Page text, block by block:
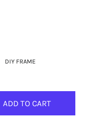
DIY FRAME
ADD TO CART